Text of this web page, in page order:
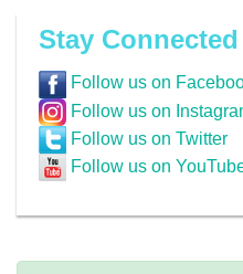
Stay Connected
Follow us on
Follow us on
Follow us on Twitter
Follow us on